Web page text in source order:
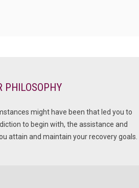
PHILOSOPHY
might have been that led you to
to begin with, the assistance and
attain and maintain your recovery goals.